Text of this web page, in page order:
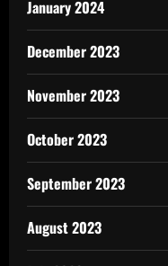
January 2024
December 2023
November 2023
October 2023
September 2023
August 2023